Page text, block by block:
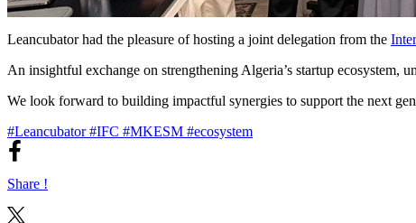
Leancubator had the pleasure of hosting a joint delegation from the
An insightful exchange on strengthening Algeria’s startup ecosystem,
We look forward to building impactful synergies to support the next
#Leancubator#IFC #MKESM #ecosystem
Share !